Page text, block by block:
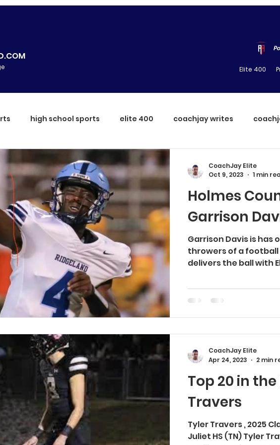
Elite 400
high school sports elite 400 coachjay writes
Holmes
Garrison
Garrison Davis is has
throwers of a football
delivers the ball with
CoachJay Elite
Oct 9, 2023
1 min
Top 20 in
Travers
Tyler Travers , 2025
Juliet HS (TN) Tyler
CoachJay Elite
Apr 24, 2023
2 min